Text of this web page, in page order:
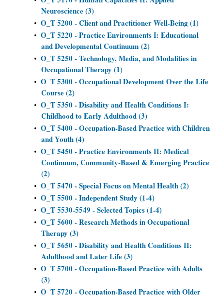
Neuroscience (3)
• O_T 5200 - Client and Practitioner Well-Being (1)
• O_T 5220 - Practice Environments I: Educational
and Developmental Continuum (2)
• O_T 5250 - Technology, Media, and Modalities in
Occupational Therapy (1)
• O_T 5300 - Occupational Development Over the Life
Course (2)
• O_T 5350 - Disability and Health Conditions I:
Childhood to Early Adulthood (3)
• O_T 5400 - Occupation-Based Practice with Children
and Youth (4)
• O_T 5450 - Practice Environments II: Medical
Continuum, Community-Based & Emerging Practice
(2)
• O_T 5470 - Special Focus on Mental Health (2)
• O_T 5500 - Independent Study (1-4)
• O_T 5530-5549 - Selected Topics (1-4)
• O_T 5600 - Research Methods in Occupational
Therapy (3)
• O_T 5650 - Disability and Health Conditions II:
Adulthood and Later Life (3)
• O_T 5700 - Occupation-Based Practice with Adults
(3)
• O_T 5720 - Occupation-Based Practice with Older